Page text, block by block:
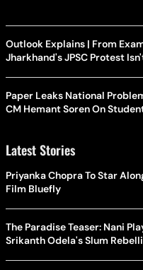
Outlook Explains | From
Jharkhand's JPSC Protest
Paper Leaks National
CM Hemant Soren On
Latest Stories
Priyanka Chopra To Star
Film Bluefly
The Paradise Teaser: Nani
Srikanth Odela's Slum